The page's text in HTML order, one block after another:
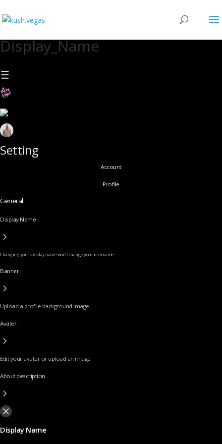
Display_Name
Setting
Account
Profile
General
Display Name
Changing your display name won’t change your username
Banner
Upload a profile background image
Avater
Edit your avatar or upload an image
About description
Display Name